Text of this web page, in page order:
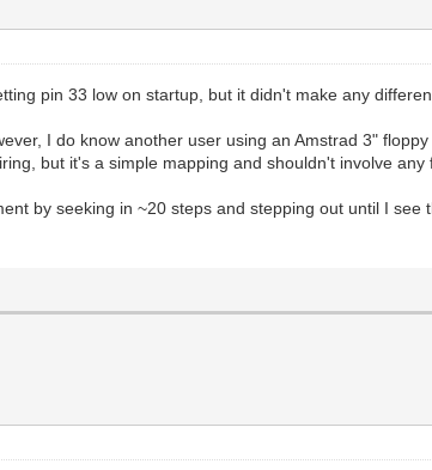
pin 33 low on startup, but it didn't make any
I do know another user using an Amstrad 3"
but it's a simple mapping and shouldn't involve any
by seeking in ~20 steps and stepping out until I see